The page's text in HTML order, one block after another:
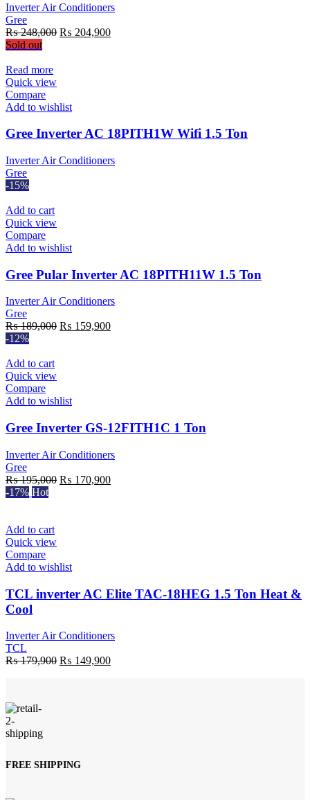
Inverter Air Conditioners
Gree
₨248,000 Original
₨ 204,900Current
Sold out
Read more
Quick view
Compare
Add to wishlist
Gree Inverter AC 18PITH1W Wifi 1.5 Ton
Inverter Air Conditioners
Gree
-15%
Add to cart
Quick view
Compare
Add to wishlist
Gree Pular Inverter AC 18PITH11W 1.5 Ton
Inverter Air Conditioners
Gree
₨189,000 Original
₨ 159,900Current
-12%
Add to cart
Quick view
Compare
Add to wishlist
Gree Inverter GS-12FITH1C 1 Ton
Inverter Air Conditioners
Gree
₨195,000 Original
₨ 170,900Current
-17% Hot
Add to cart
Quick view
Compare
Add to wishlist
TCL inverter AC Elite TAC-18HEG 1.5 Ton Heat &
Cool
Inverter Air Conditioners
TCL
₨179,900 Original
₨ 149,900Current
FREE SHIPPING